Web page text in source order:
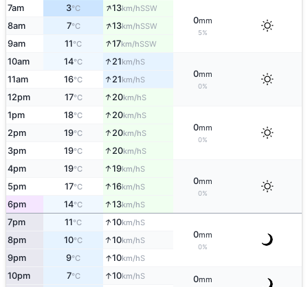
7am 3°C ↑13km/hSSW
0mm
5%
8am 7°C ↑13km/hSSW
9am 11°C ↑17km/hSSW
10am 14°C ↑21km/hS
0mm
0%
11am 16°C ↑21km/hS
12pm 17°C ↑20km/hS
1pm 18°C ↑20km/hS
0mm
0%
2pm 19°C ↑20km/hS
3pm 19°C ↑20km/hS
4pm 19°C ↑19km/hS
0mm
0%
5pm 17°C ↑16km/hS
6pm 14°C ↑13km/hS
7pm 11°C ↑10km/hS
0mm
0%
8pm 10°C ↑10km/hS
9pm 9°C ↑10km/hS
10pm 7°C ↑10km/hS 0mm